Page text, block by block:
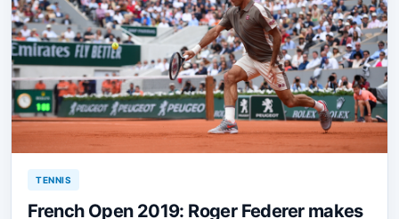
TENNIS
French Open 2019: Roger Federer makes